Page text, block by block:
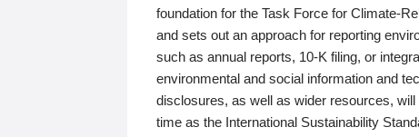
foundation for the Task Force for Climate-
and sets out an approach for reporting
such as annual reports, 10-K filing, or
environmental and social information and
disclosures, as well as wider resources,
time as the International Sustainability